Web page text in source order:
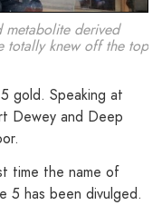
derived
totally knew off the top
gold. Speaking at
Dewey and Deep
time the name of
5 has been divulged.